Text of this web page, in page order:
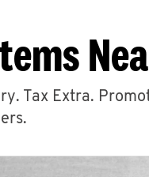
Tax Extra.